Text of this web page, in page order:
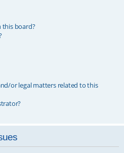
this board?
or legal matters related to this